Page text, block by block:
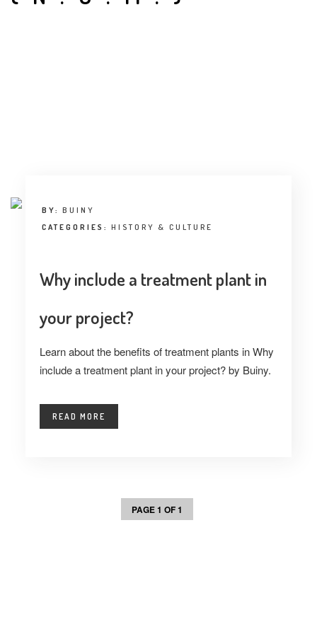
INTERVIEW
LANDUUM
BY: BUINY
CATEGORIES: HISTORY & CULTURE
Why include a treatment plant in
your project?
Learn about the benefits of treatment plants in Why
include a treatment plant in your project? by Buiny.
READ MORE
PAGE 1 OF 1